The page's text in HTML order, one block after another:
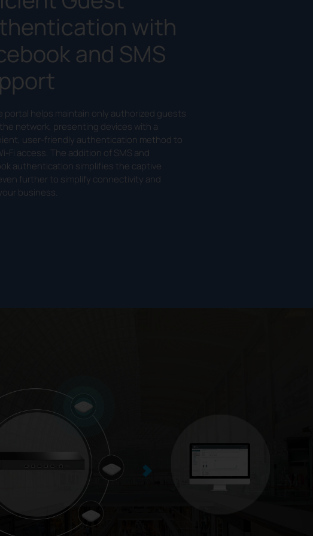
with
and SMS
portal helps maintain only authorized guests
network, presenting devices with a
user-friendly authentication method to
Fi access. The addition of SMS and
authentication simplifies the captive
further to simplify connectivity and
business.